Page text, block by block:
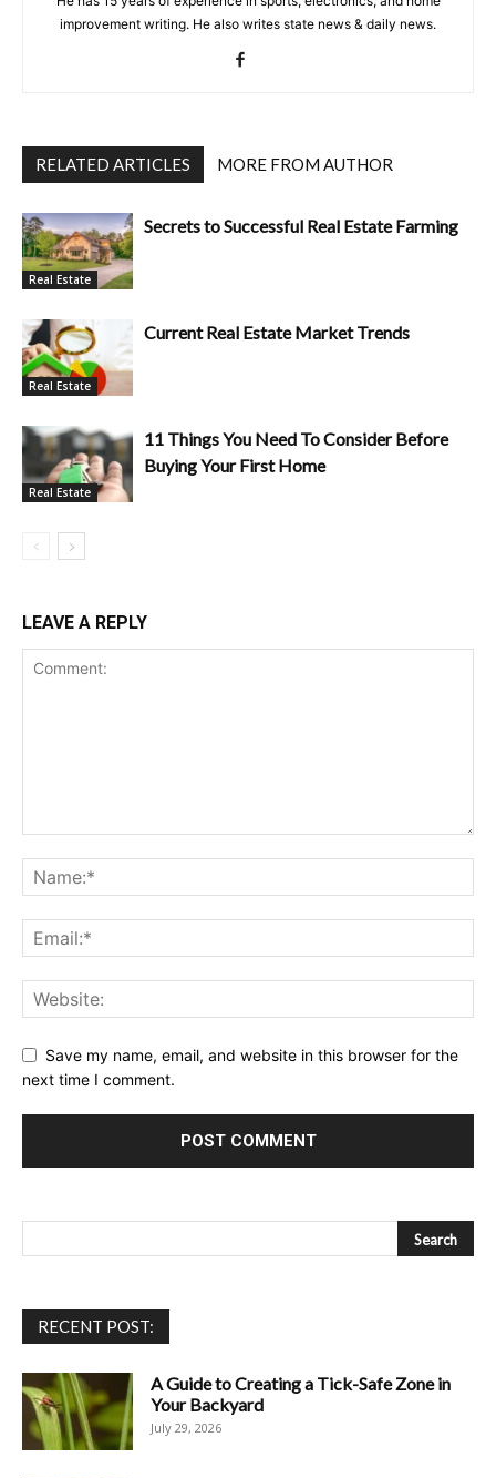
improvement writing. He also writes state news & daily news.
RELATED ARTICLES MORE FROM AUTHOR
Real Estate
Secrets to Successful Real Estate Farming
Real Estate
Current Real Estate Market Trends
Real Estate
11 Things You Need To Consider Before
Buying Your First Home
LEAVE A REPLY
Save my name, email, and website in this browser for the
next time I comment.
RECENT POST:
A Guide to Creating a Tick-Safe Zone in
Your Backyard
July 29, 2026